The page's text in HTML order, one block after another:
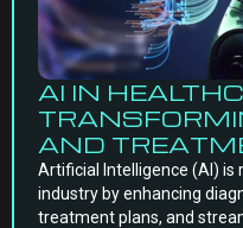
AI IN
AND
Artificial Intelligence (AI)
industry by enhancing
treatment plans, and